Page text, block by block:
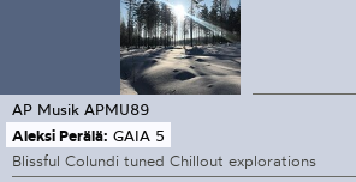
AP Musik APMU89
Aleksi Perälä: GAIA 5
Blissful Colundi tuned Chillout explorations